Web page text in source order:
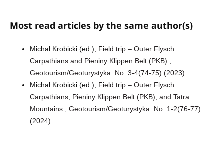
Most read articles by the same author(s)
Michał Krobicki (ed.), Field trip – Outer Flysch
Carpathians and Pieniny Klippen Belt (PKB) ,
Geotourism/Geoturystyka: No. 3-4(74-75) (2023)
Michał Krobicki (ed.), Field trip – Outer Flysch
Carpathians, Pieniny Klippen Belt (PKB), and Tatra
Mountains , Geotourism/Geoturystyka: No. 1-2(76-77)
(2024)